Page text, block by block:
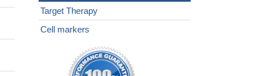
Target Therapy
Cell markers